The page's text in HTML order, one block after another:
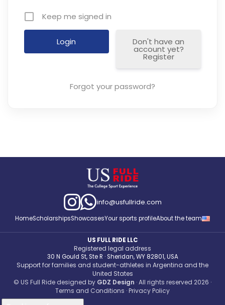
Keep me signed in
Don't have an
account yet?
Register
Forgot your password?
info@usfullride.com
HomeScholarshipsShowcasesYour sports profileAbout the team
US FULL RIDE LLC
Registered legal address
30 N Gould St, Ste R · Sheridan, WY 82801, USA
Support for families and student-athletes in Argentina and the
United States
© US Full Ride designed by GDZ Design · All rights reserved 2026 ·
Terms and Conditions ·Privacy Policy